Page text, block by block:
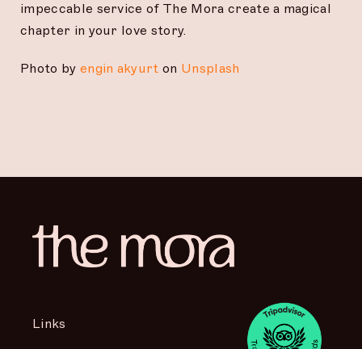
impeccable service of The Mora create a magical
chapter in your love story.
Photo by engin akyurt on Unsplash
Links